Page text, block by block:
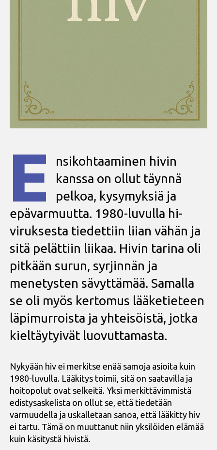
E
nsikohtaaminen hivin
kanssa on ollut täynnä
pelkoa, kysymyksiä ja
epävarmuutta. 1980-luvulla hi-
viruksesta tiedettiin liian vähän ja
sitä pelättiin liikaa. Hivin tarina oli
pitkään surun, syrjinnän ja
menetysten sävyttämää. Samalla
se oli myös kertomus lääketieteen
läpimurroista ja yhteisöistä, jotka
kieltäytyivät luovuttamasta.
Nykyään hiv ei merkitse enää samoja asioita kuin
1980-luvulla. Lääkitys toimii, sitä on saatavilla ja
hoitopolut ovat selkeitä. Yksi merkittävimmistä
edistysaskelista on ollut se, että tiedetään
varmuudella ja uskalletaan sanoa, että lääkitty hiv
ei tartu. Tämä on muuttanut niin yksilöiden elämää
kuin käsitystä hivistä.